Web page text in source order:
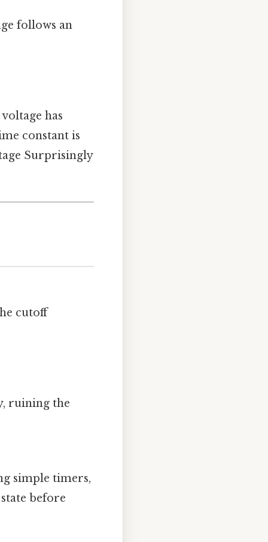
follows an
has
constant is
Surprisingly
cutoff
ruining the
simple timers,
before